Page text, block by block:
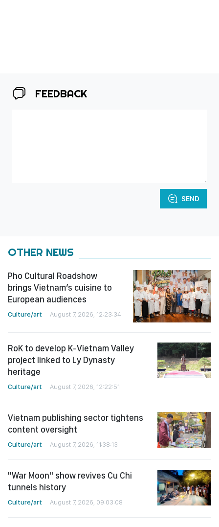
FEEDBACK
SEND
OTHER NEWS
Pho Cultural Roadshow
brings Vietnam’s cuisine to
European audiences
Culture/art August 7, 2026, 12:23:34
RoK to develop K-Vietnam Valley
project linked to Ly Dynasty
heritage
Culture/art August 7, 2026, 12:22:51
Vietnam publishing sector tightens
content oversight
Culture/art August 7, 2026, 11:38:13
"War Moon" show revives Cu Chi
tunnels history
Culture/art August 7, 2026, 09:03:08